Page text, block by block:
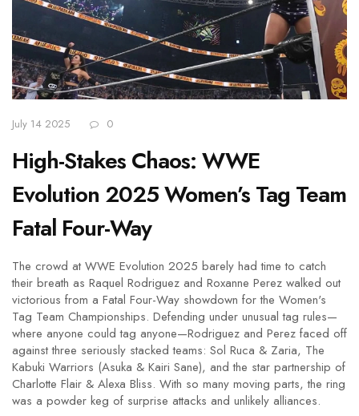
July 14 2025 0
High-Stakes Chaos: WWE
Evolution 2025 Women’s Tag Team
Fatal Four-Way
The crowd at WWE Evolution 2025 barely had time to catch
their breath as Raquel Rodriguez and Roxanne Perez walked out
victorious from a Fatal Four-Way showdown for the Women's
Tag Team Championships. Defending under unusual tag rules—
where anyone could tag anyone—Rodriguez and Perez faced off
against three seriously stacked teams: Sol Ruca & Zaria, The
Kabuki Warriors (Asuka & Kairi Sane), and the star partnership of
Charlotte Flair & Alexa Bliss. With so many moving parts, the ring
was a powder keg of surprise attacks and unlikely alliances.